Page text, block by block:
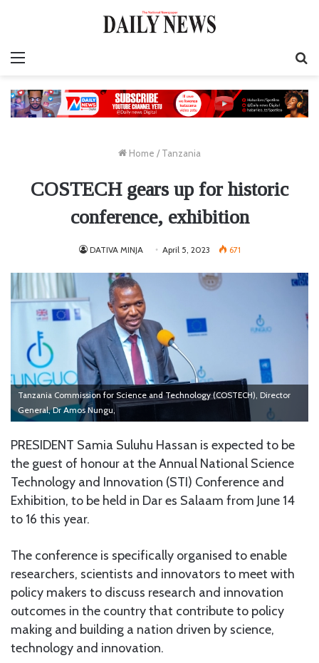
Home / Tanzania
COSTECH gears up for historic
conference, exhibition
DATIVA MINJA April 5, 2023 671
Tanzania Commission for Science and Technology (COSTECH), Director
General, Dr Amos Nungu,
PRESIDENT Samia Suluhu Hassan is expected to be
the guest of honour at the Annual National Science
Technology and Innovation (STI) Conference and
Exhibition, to be held in Dar es Salaam from June 14
to 16 this year.
The conference is specifically organised to enable
researchers, scientists and innovators to meet with
policy makers to discuss research and innovation
outcomes in the country that contribute to policy
making and building a nation driven by science,
technology and innovation.